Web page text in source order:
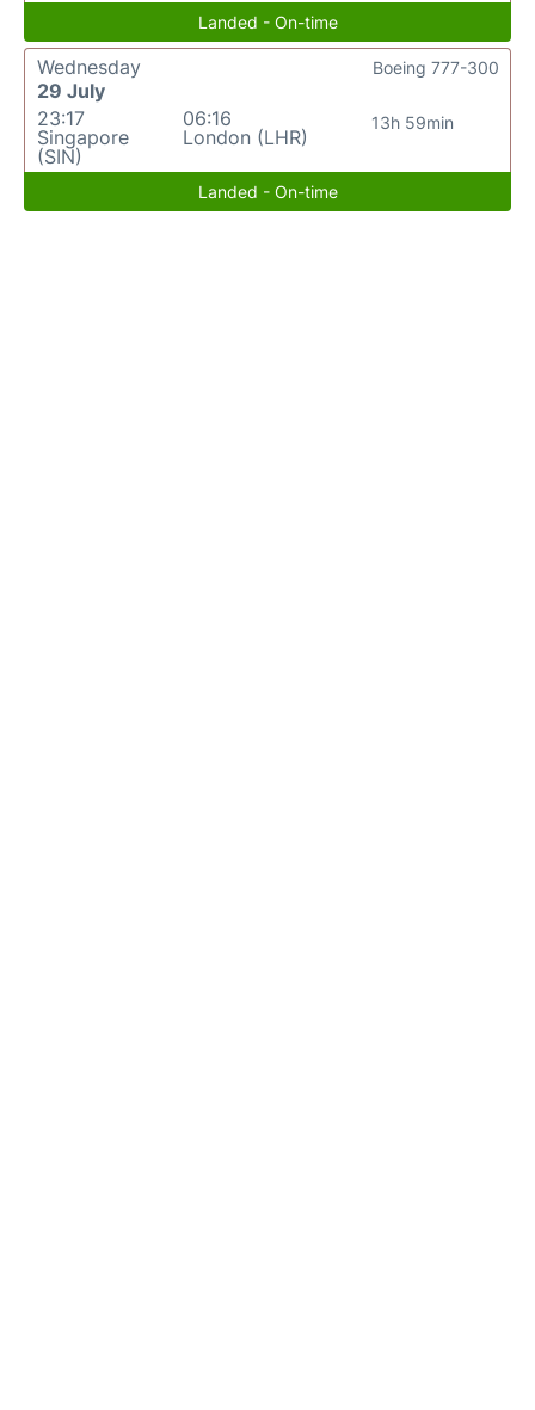
Landed - On-time
Wednesday
29 July
23:17
Singapore
(SIN)
06:16
London (LHR)
13h 59min
Boeing 777-300
Landed - On-time